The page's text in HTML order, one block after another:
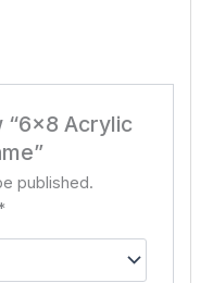
“6×8 Acrylic
published.